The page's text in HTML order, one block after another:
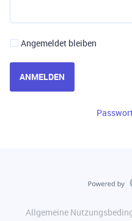
Angemeldet bleiben
ANMELDEN
Allgemeine